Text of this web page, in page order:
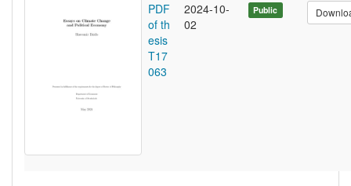
PDF
of th
esis
T17
063
2024-10-
02
Public